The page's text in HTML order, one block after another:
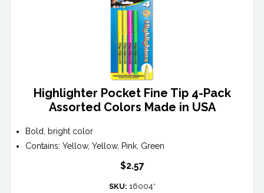
Highlighter Pocket Fine Tip 4-Pack
Assorted Colors Made in USA
Bold, bright color
Contains: Yellow, Yellow, Pink, Green
$2.57
SKU: 16004*